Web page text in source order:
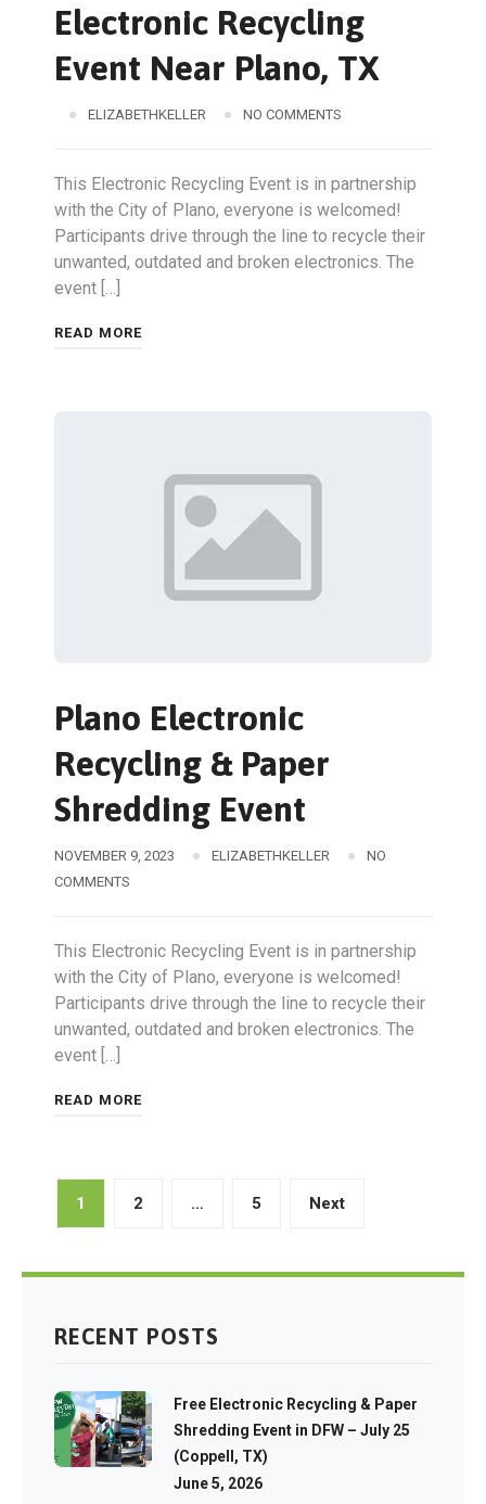
Electronic Recycling
Event Near Plano, TX
ELIZABETHKELLER NO COMMENTS
This Electronic Recycling Event is in partnership
with the City of Plano, everyone is welcomed!
Participants drive through the line to recycle their
unwanted, outdated and broken electronics. The
event […]
READ MORE
Plano Electronic
Recycling & Paper
Shredding Event
NOVEMBER 9, 2023 ELIZABETHKELLER
NO
COMMENTS
This Electronic Recycling Event is in partnership
with the City of Plano, everyone is welcomed!
Participants drive through the line to recycle their
unwanted, outdated and broken electronics. The
event […]
READ MORE
Posts
1 2 … 5 Next
RECENT POSTS
Free Electronic Recycling & Paper
Shredding Event in DFW – July 25
(Coppell, TX)
June 5, 2026